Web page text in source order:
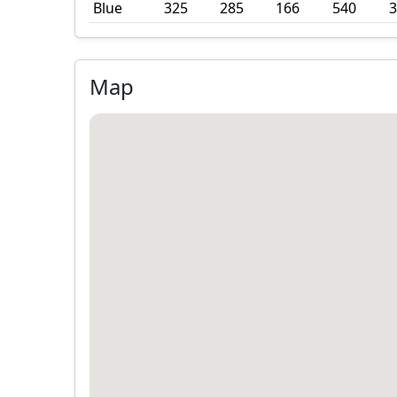
Blue
325 285 166 540
Map